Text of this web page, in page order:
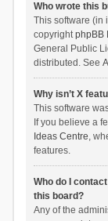
Who wrote this
This software (in
copyrightphpBB
General Public
distributed. See
Why isn’t X
This software
If you believe a
Ideas Centre,
features.
Who do I
this board?
Any of the